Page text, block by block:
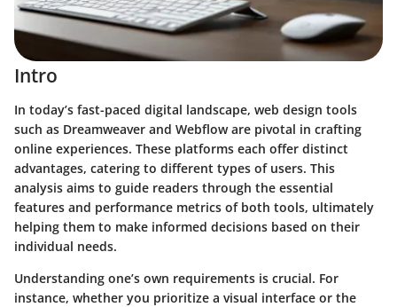
Intro
In today’s fast-paced digital landscape, web design tools
such as Dreamweaver and Webflow are pivotal in crafting
online experiences. These platforms each offer distinct
advantages, catering to different types of users. This
analysis aims to guide readers through the essential
features and performance metrics of both tools, ultimately
helping them to make informed decisions based on their
individual needs.
Understanding one’s own requirements is crucial. For
instance, whether you prioritize a visual interface or the